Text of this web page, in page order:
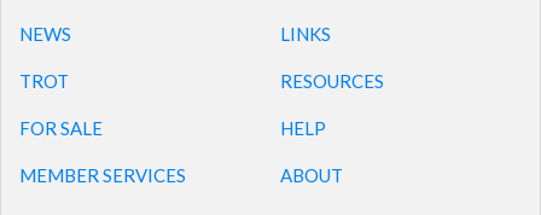
NEWS
TROT
FOR SALE
MEMBER SERVICES
LINKS
RESOURCES
HELP
ABOUT